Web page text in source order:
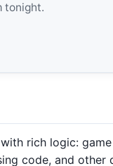
tonight.
rich logic: game
code, and other